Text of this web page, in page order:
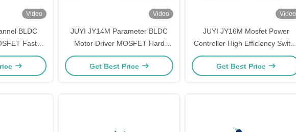
Video
BLDC
Fast
Body
Video
JUYI JY14M Parameter BLDC
Motor Driver MOSFET Hard
Switched And High Frequency
Circuits
Get Best Price
Video
JUYI JY16M Mosfet Power
Controller High Efficiency Switch
Mode Power For BLDC Motor
Driver Board
Get Best Price